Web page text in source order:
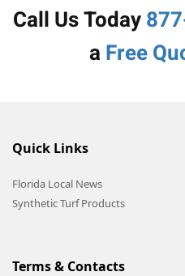
Call Us Today
a Free
Quick Links
Florida Local News
Synthetic Turf Products
Terms & Contacts